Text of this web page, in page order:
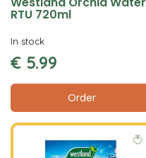
RTU 720ml
€ 5.99
Order
In stock